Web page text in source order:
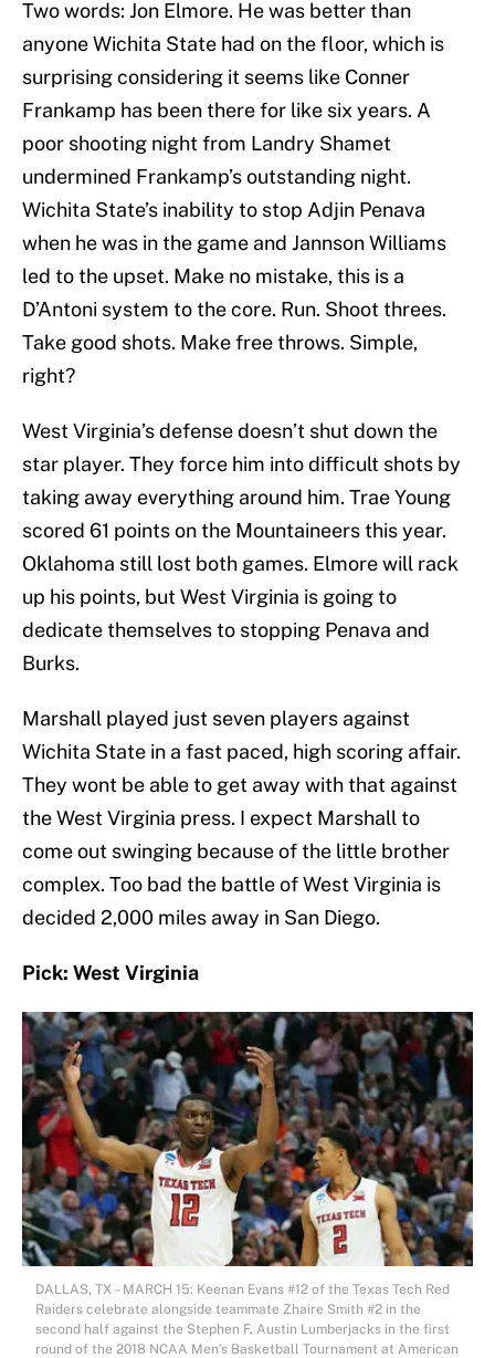
Two words: Jon Elmore. He was better than
anyone Wichita State had on the floor, which is
surprising considering it seems like Conner
Frankamp has been there for like six years. A
poor shooting night from Landry Shamet
undermined Frankamp’s outstanding night.
Wichita State’s inability to stop Adjin Penava
when he was in the game and Jannson Williams
led to the upset. Make no mistake, this is a
D’Antoni system to the core. Run. Shoot threes.
Take good shots. Make free throws. Simple,
right?
West Virginia’s defense doesn’t shut down the
star player. They force him into difficult shots by
taking away everything around him. Trae Young
scored 61 points on the Mountaineers this year.
Oklahoma still lost both games. Elmore will rack
up his points, but West Virginia is going to
dedicate themselves to stopping Penava and
Burks.
Marshall played just seven players against
Wichita State in a fast paced, high scoring affair.
They wont be able to get away with that against
the West Virginia press. I expect Marshall to
come out swinging because of the little brother
complex. Too bad the battle of West Virginia is
decided 2,000 miles away in San Diego.
Pick: West Virginia
DALLAS, TX – MARCH 15: Keenan Evans #12 of the Texas Tech Red
Raiders celebrate alongside teammate Zhaire Smith #2 in the
second half against the Stephen F. Austin Lumberjacks in the first
round of the 2018 NCAA Men’s Basketball Tournament at American